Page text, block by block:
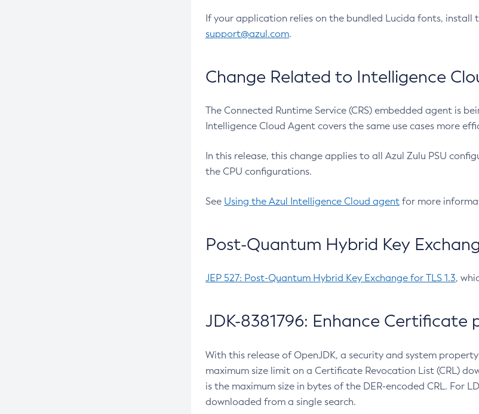
If your application relies on the bundled Lucida fonts, install
support@azul.com.
Change Related to Intelligence
The Connected Runtime Service (CRS) embedded agent is
Intelligence Cloud Agent covers the same use cases more
In this release, this change applies to all Azul Zulu PSU
the CPU configurations.
See Using the Azul Intelligence Cloud agent for more
Post-Quantum Hybrid Key
JEP 527: Post-Quantum Hybrid Key Exchange for TLS 1.3,
JDK-8381796: Enhance Certificate
With this release of OpenJDK, a security and system property
maximum size limit on a Certificate Revocation List (CRL)
is the maximum size in bytes of the DER-encoded CRL. For
downloaded from a single search.